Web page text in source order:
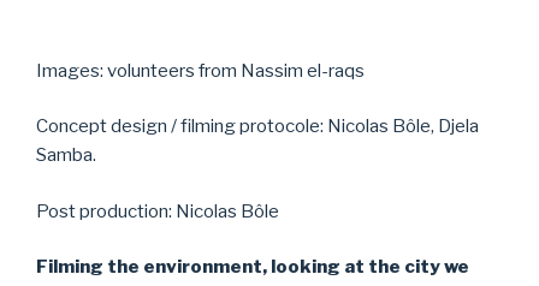
Images: volunteers from Nassim el-raqs
Concept design / filming protocole: Nicolas Bôle, Djela
Samba.
Post production: Nicolas Bôle
Filming the environment, looking at the city we